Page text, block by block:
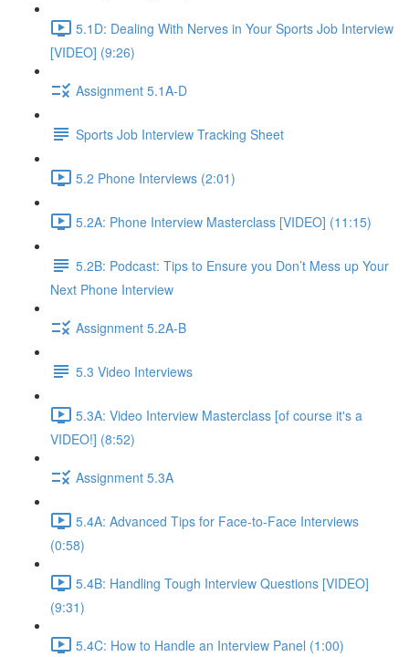
5.1D: Dealing With Nerves in Your Sports Job Interview
[VIDEO] (9:26)
Assignment 5.1A-D
Sports Job Interview Tracking Sheet
5.2 Phone Interviews (2:01)
5.2A: Phone Interview Masterclass [VIDEO] (11:15)
5.2B: Podcast: Tips to Ensure you Don’t Mess up Your
Next Phone Interview
Assignment 5.2A-B
5.3 Video Interviews
5.3A: Video Interview Masterclass [of course it's a
VIDEO!] (8:52)
Assignment 5.3A
5.4A: Advanced Tips for Face-to-Face Interviews
(0:58)
5.4B: Handling Tough Interview Questions [VIDEO]
(9:31)
5.4C: How to Handle an Interview Panel (1:00)